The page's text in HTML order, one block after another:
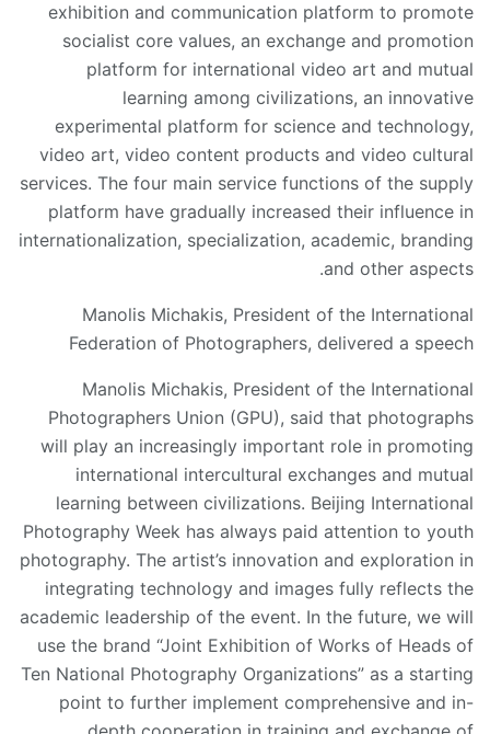
exhibition and communication platform to promote
socialist core values, an exchange and promotion
platform for international video art and mutual
learning among civilizations, an innovative
experimental platform for science and technology,
video art, video content products and video cultural
services. The four main service functions of the supply
platform have gradually increased their influence in
internationalization, specialization, academic, branding
and other aspects.
Manolis Michakis, President of the International
Federation of Photographers, delivered a speech
Manolis Michakis, President of the International
Photographers Union (GPU), said that photographs
will play an increasingly important role in promoting
international intercultural exchanges and mutual
learning between civilizations. Beijing International
Photography Week has always paid attention to youth
photography. The artist’s innovation and exploration in
integrating technology and images fully reflects the
academic leadership of the event. In the future, we will
use the brand “Joint Exhibition of Works of Heads of
Ten National Photography Organizations” as a starting
point to further implement comprehensive and in-